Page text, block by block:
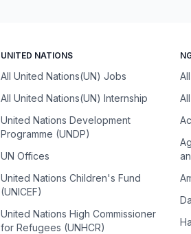
UNITED NATIONS
All United Nations(UN) Jobs
All United Nations(UN) Internship
United Nations Development
Programme (UNDP)
UN Offices
United Nations Children's Fund
(UNICEF)
United Nations High Commissioner
for Refugees (UNHCR)